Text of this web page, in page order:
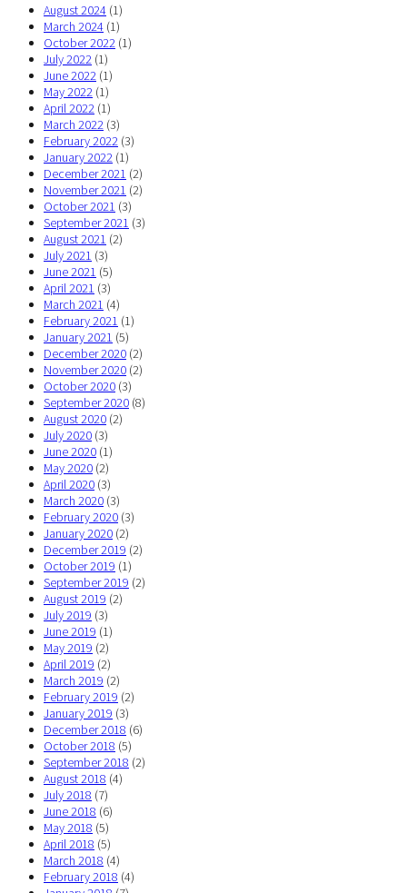
August 2024 (1)
March 2024 (1)
October 2022 (1)
July 2022 (1)
June 2022 (1)
May 2022 (1)
April 2022 (1)
March 2022 (3)
February 2022 (3)
January 2022 (1)
December 2021 (2)
November 2021 (2)
October 2021 (3)
September 2021 (3)
August 2021 (2)
July 2021 (3)
June 2021 (5)
April 2021 (3)
March 2021 (4)
February 2021 (1)
January 2021 (5)
December 2020 (2)
November 2020 (2)
October 2020 (3)
September 2020 (8)
August 2020 (2)
July 2020 (3)
June 2020 (1)
May 2020 (2)
April 2020 (3)
March 2020 (3)
February 2020 (3)
January 2020 (2)
December 2019 (2)
October 2019 (1)
September 2019 (2)
August 2019 (2)
July 2019 (3)
June 2019 (1)
May 2019 (2)
April 2019 (2)
March 2019 (2)
February 2019 (2)
January 2019 (3)
December 2018 (6)
October 2018 (5)
September 2018 (2)
August 2018 (4)
July 2018 (7)
June 2018 (6)
May 2018 (5)
April 2018 (5)
March 2018 (4)
February 2018 (4)